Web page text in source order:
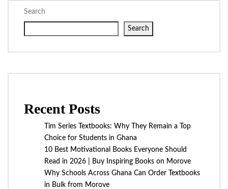
Search
Search
Recent Posts
Tim Series Textbooks: Why They Remain a Top
Choice for Students in Ghana
10 Best Motivational Books Everyone Should
Read in 2026 | Buy Inspiring Books on Morove
Why Schools Across Ghana Can Order Textbooks
in Bulk from Morove